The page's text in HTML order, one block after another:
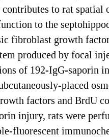
to rat spatial
to the
fibroblast growth
produced by focal
of 192-IgG-saporin
placed
factors and BrdU
injury, rats were
fluorescent